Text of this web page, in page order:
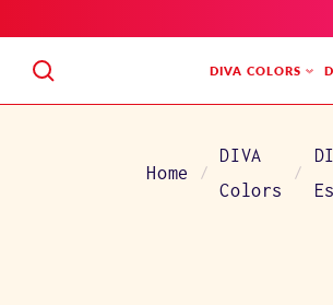
TO
DIVA COLORS
Home
DIVA
Colors